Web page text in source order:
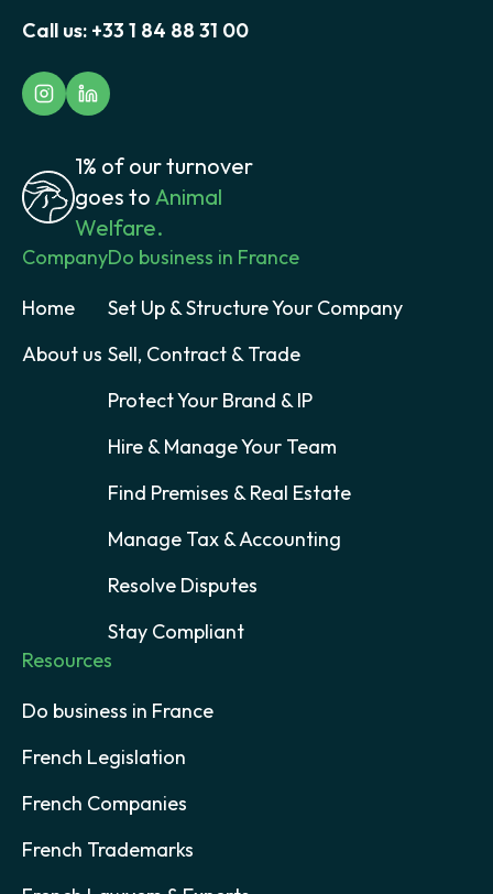
Call us: +33 1 84 88 31 00
1% of our turnover
goes to Animal
Welfare.
Company
Home
About us
Do business in France
Set Up & Structure Your Company
Sell, Contract & Trade
Protect Your Brand & IP
Hire & Manage Your Team
Find Premises & Real Estate
Manage Tax & Accounting
Resolve Disputes
Stay Compliant
Resources
Do business in France
French Legislation
French Companies
French Trademarks